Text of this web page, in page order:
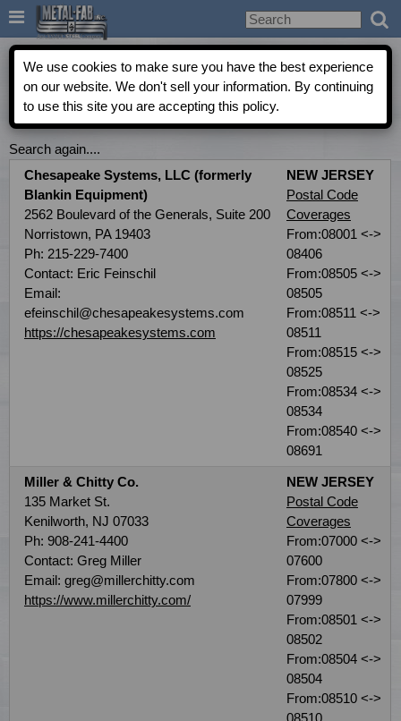

Metal-Fab Rep Locator
COMMERCIAL INDEPENDENT AGENT DIRECTORY
Search again....
Chesapeake Systems, LLC (formerly
Blankin Equipment)
2562 Boulevard of the Generals, Suite 200
Norristown, PA 19403
Ph: 215-229-7400
Contact: Eric Feinschil
Email:
efeinschil@chesapeakesystems.com
https://chesapeakesystems.com
NEW JERSEY
Postal Code
Coverages
From:08001 <->
08406
From:08505 <->
08505
From:08511 <->
08511
From:08515 <->
08525
From:08534 <->
08534
From:08540 <->
08691
Miller & Chitty Co.
135 Market St.
Kenilworth, NJ 07033
Ph: 908-241-4400
Contact: Greg Miller
Email: greg@millerchitty.com
https://www.millerchitty.com/
NEW JERSEY
Postal Code
Coverages
From:07000 <->
07600
From:07800 <->
07999
From:08501 <->
08502
From:08504 <->
08504
From:08510 <->
08510
We use cookies to make sure you have the best experience
on our website. We don't sell your information. By continuing
to use this site you are accepting this policy.